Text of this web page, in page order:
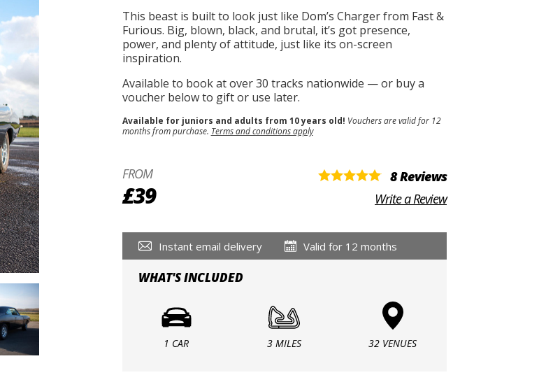
This beast is built to look just like Dom’s Charger from Fast &
Furious. Big, blown, black, and brutal, it’s got presence,
power, and plenty of attitude, just like its on-screen
inspiration.
Available to book at over 30 tracks nationwide — or buy a
voucher below to gift or use later.
Available for juniors and adults from 10 years old! Vouchers are valid for 12
months from purchase. Terms and conditions apply
FROM
£39
8 Reviews
Write a Review
Instant email delivery Valid for 12 months
WHAT'S INCLUDED
1 CAR 3 MILES 32 VENUES